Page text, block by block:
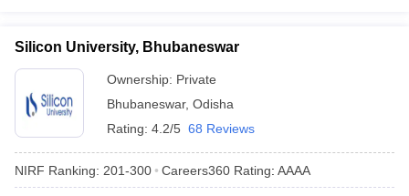
Silicon University, Bhubaneswar
Ownership: Private
Bhubaneswar, Odisha
Rating: 4.2/5 68 Reviews
NIRF Ranking: 201-300 Careers360 Rating: AAAA